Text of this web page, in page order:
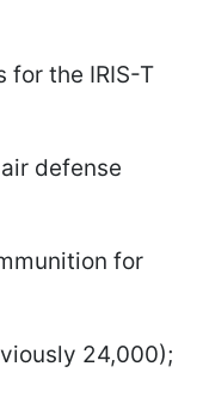
for the IRIS-T
defense
for
24,000);